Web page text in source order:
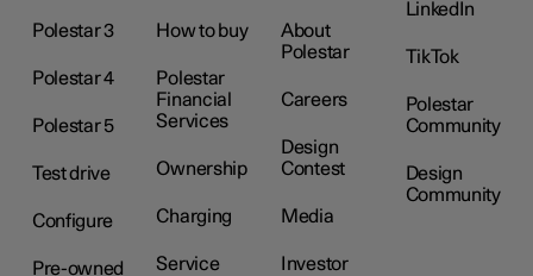
Polestar 3
Polestar 4
Polestar 5
Test drive
Configure
Pre-owned
How to buy
Polestar
Financial
Services
Ownership
Charging
Service
About
Polestar
Careers
Design
Contest
Media
Investor
LinkedIn
TikTok
Polestar
Community
Design
Community